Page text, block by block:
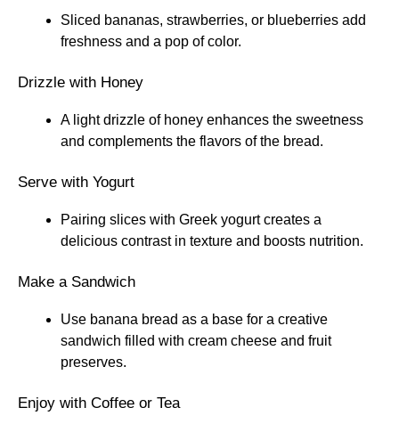
Sliced bananas, strawberries, or blueberries add
freshness and a pop of color.
Drizzle with Honey
A light drizzle of honey enhances the sweetness
and complements the flavors of the bread.
Serve with Yogurt
Pairing slices with Greek yogurt creates a
delicious contrast in texture and boosts nutrition.
Make a Sandwich
Use banana bread as a base for a creative
sandwich filled with cream cheese and fruit
preserves.
Enjoy with Coffee or Tea